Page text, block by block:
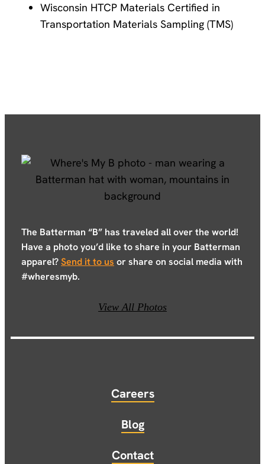
Wisconsin HTCP Materials Certified in
Transportation Materials Sampling (TMS)
The Batterman “B” has traveled all over the world!
Have a photo you’d like to share in your Batterman
apparel?Send it to us or share on social media with
#wheresmyb.
View All Photos
Careers
Blog
Contact